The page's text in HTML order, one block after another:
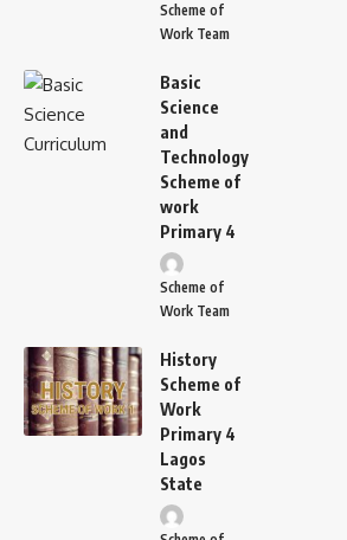
Scheme of
Work Team
Basic
Science
and
Technology
Scheme of
work
Primary 4
Scheme of
Work Team
History
Scheme of
Work
Primary 4
Lagos
State